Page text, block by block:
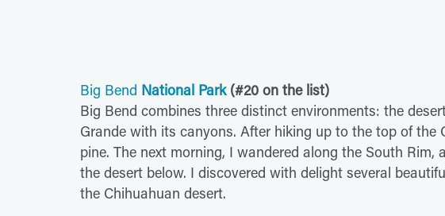
Big Bend National Park (#20 on the list)
Big Bend combines three distinct environments: the
Grande with its canyons. After hiking up to the top of the
pine. The next morning, I wandered along the South
the desert below. I discovered with delight several
the Chihuahuan desert.